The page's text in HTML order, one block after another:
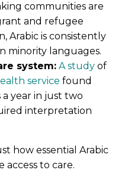
communities are
and refugee
Arabic is consistently
minority languages.
system: A study of
service found
year in just two
interpretation
how essential Arabic
access to care.